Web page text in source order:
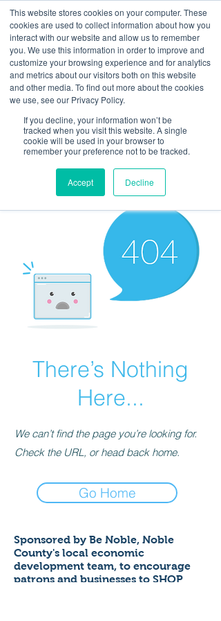
This website stores cookies on your computer. These
cookies are used to collect information about how you
interact with our website and allow us to remember
you. We use this information in order to improve and
customize your browsing experience and for analytics
and metrics about our visitors both on this website
and other media. To find out more about the cookies
we use, see our Privacy Policy.
If you decline, your information won’t be
tracked when you visit this website. A single
cookie will be used in your browser to
remember your preference not to be tracked.
Accept Decline
Look up / Sign up & SHOP LOCAL!
There’s Nothing
Here...
We can’t find the page you’re looking for.
Check the URL, or head back home.
Go Home
Sponsored by Be Noble, Noble
County's local economic
development team, to encourage
patrons and businesses to SHOP